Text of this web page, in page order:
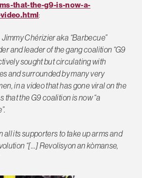
that-the-g9-is-now-a-
:
Chérizier aka “Barbecue”
and leader of the gang coalition “G9
sought but circulating with
and surrounded by many very
in a video that has gone viral on the
that the G9 coalition is now “a
all its supporters to take up arms and
“[…] Revolisyon an kòmanse,